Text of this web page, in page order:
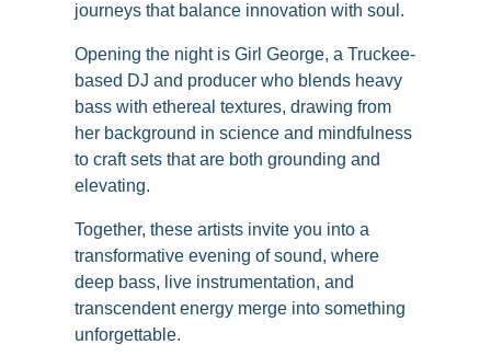
journeys that balance innovation with soul.
Opening the night is Girl George, a Truckee-
based DJ and producer who blends heavy
bass with ethereal textures, drawing from
her background in science and mindfulness
to craft sets that are both grounding and
elevating.
Together, these artists invite you into a
transformative evening of sound, where
deep bass, live instrumentation, and
transcendent energy merge into something
unforgettable.